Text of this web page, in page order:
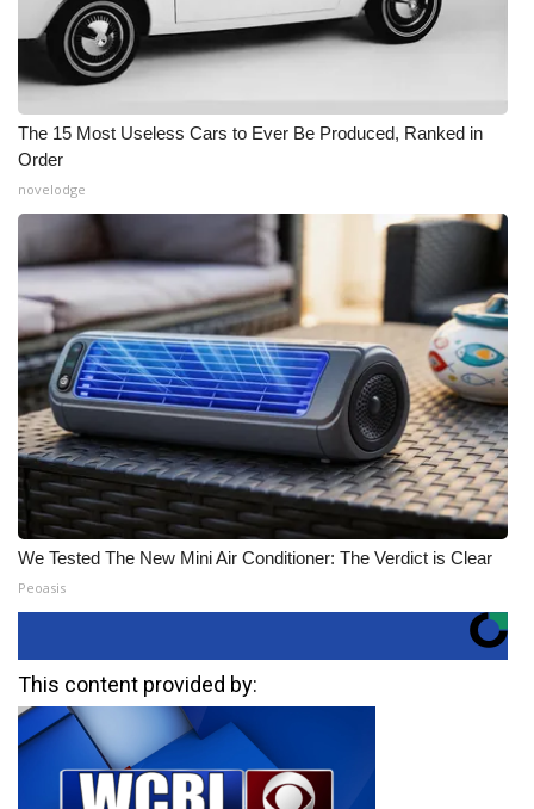
The 15 Most Useless Cars to Ever Be Produced, Ranked in
Order
novelodge
We Tested The New Mini Air Conditioner: The Verdict is Clear
Peoasis
This content provided by: